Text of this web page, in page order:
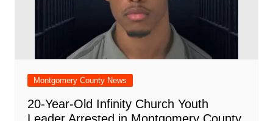
Montgomery County News
20-Year-Old Infinity Church Youth